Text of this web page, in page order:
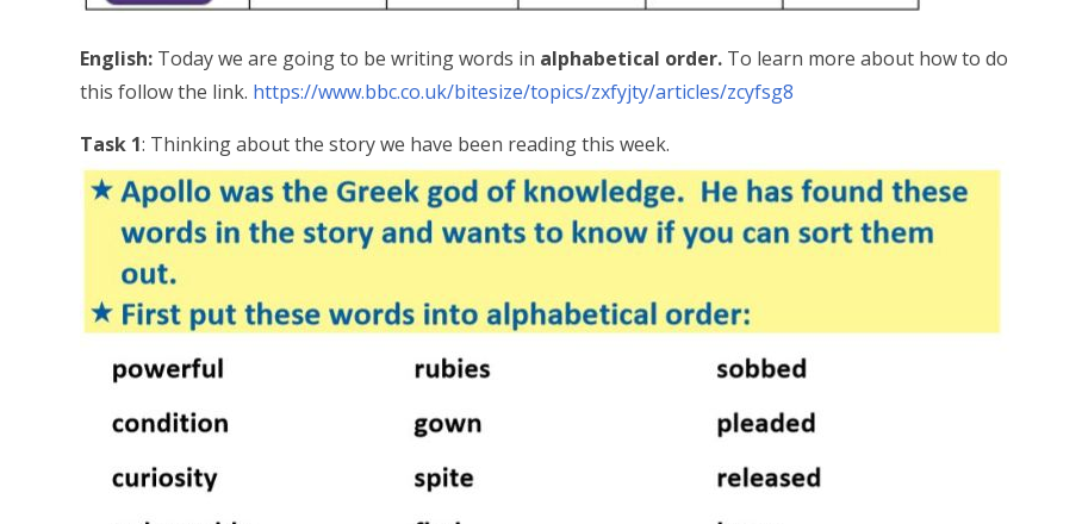
English: Today we are going to be writing words in alphabetical order. To learn more about how to do
this follow the link. https://www.bbc.co.uk/bitesize/topics/zxfyjty/articles/zcyfsg8
Task 1: Thinking about the story we have been reading this week.